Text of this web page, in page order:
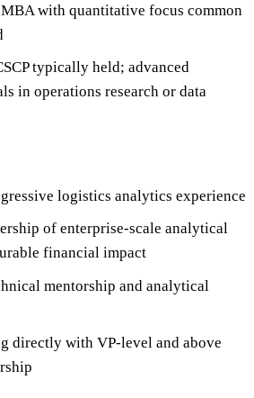
with quantitative focus common
typically held; advanced
in operations research or data
logistics analytics experience
of enterprise-scale analytical
financial impact
mentorship and analytical
directly with VP-level and above